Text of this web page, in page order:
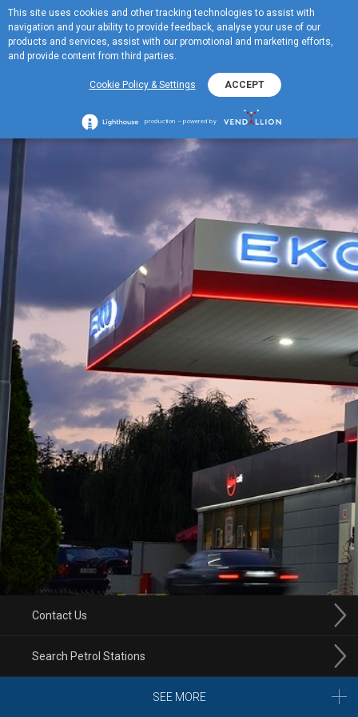
MENU
BG
Contact Us
Search Petrol Stations
SEE MORE
This site uses cookies and other tracking technologies to assist with
navigation and your ability to provide feedback, analyse your use of our
products and services, assist with our promotional and marketing efforts,
and provide content from third parties.
Cookie Policy & Settings ACCEPT
production – powered by